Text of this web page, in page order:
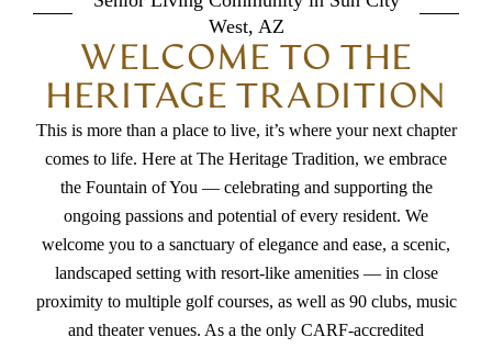
West, AZ
WELCOME TO THE
HERITAGE TRADITION
This is more than a place to live, it’s where your next chapter
comes to life. Here at The Heritage Tradition, we embrace
the Fountain of You — celebrating and supporting the
ongoing passions and potential of every resident. We
welcome you to a sanctuary of elegance and ease, a scenic,
landscaped setting with resort-like amenities — in close
proximity to multiple golf courses, as well as 90 clubs, music
and theater venues. As a the only CARF-accredited
yourself. Rluth